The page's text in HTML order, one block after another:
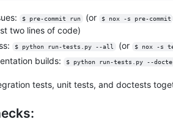
$ pre-commit run (or $ nox -s pre-commit
two lines of code)
$ python run-tests.py --all (or $ nox -s
builds:
$ python run-tests.py --
tests, unit tests, and doctests